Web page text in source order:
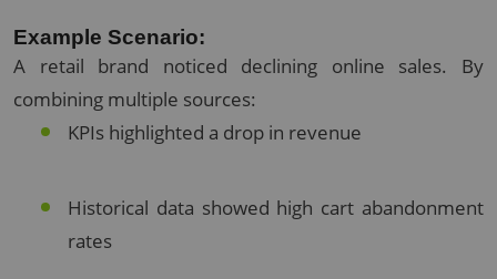
Example Scenario:
A retail brand noticed declining online sales. By
combining multiple sources:
KPIs highlighted a drop in revenue
Historical data showed high cart abandonment
rates